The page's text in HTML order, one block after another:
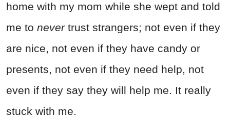
home with my mom while she wept and told
me to never trust strangers; not even if they
are nice, not even if they have candy or
presents, not even if they need help, not
even if they say they will help me. It really
stuck with me.